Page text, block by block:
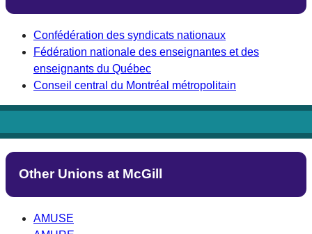
Confédération des syndicats nationaux
Fédération nationale des enseignantes et des
enseignants du Québec
Conseil central du Montréal métropolitain
Other Unions at McGill
AMUSE